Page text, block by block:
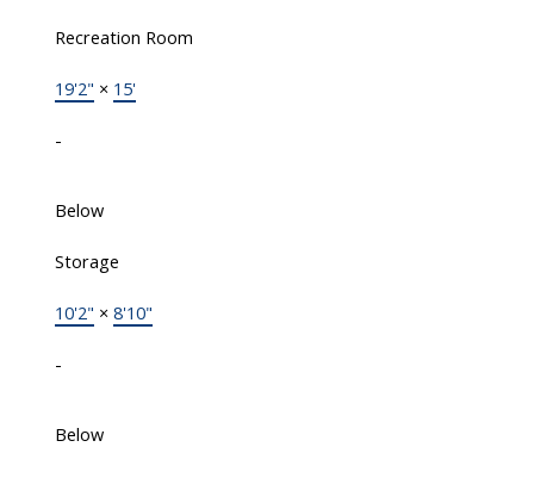
Recreation Room
19'2" × 15'
-
Below
Storage
10'2" × 8'10"
-
Below